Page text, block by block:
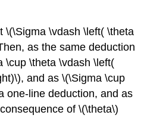
\(\Sigma \vdash \left( \theta
as the same deduction
\cup \theta \vdash \left(
and as \(\Sigma \cup
one-line deduction, and as
of \(\theta\)